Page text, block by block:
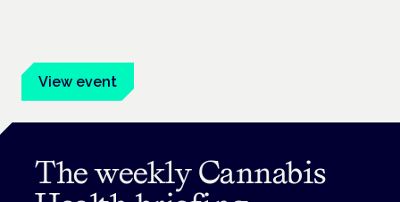
View event
The weekly Cannabis